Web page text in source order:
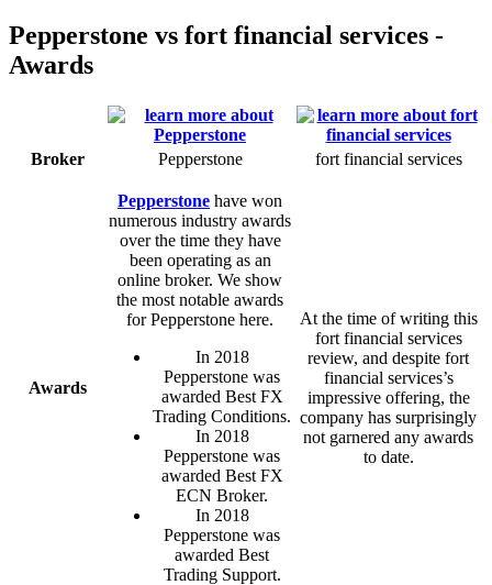
Pepperstone vs fort financial services -
Awards
Broker Pepperstone fort financial services
Awards
Pepperstone have won
numerous industry awards
over the time they have
been operating as an
online broker. We show
the most notable awards
for Pepperstone here.
In 2018
Pepperstone was
awarded Best FX
Trading Conditions.
In 2018
Pepperstone was
awarded Best FX
ECN Broker.
In 2018
Pepperstone was
awarded Best
Trading Support.
At the time of writing this
fort financial services
review, and despite fort
financial services’s
impressive offering, the
company has surprisingly
not garnered any awards
to date.